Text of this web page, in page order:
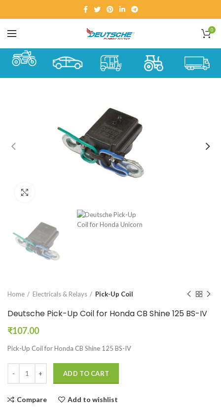
0
Home Electricals & Relays Pick-Up Coil
Deutsche Pick-Up Coil for Honda CB Shine 125 BS-IV
₹107.00
Pick-Up Coil for Honda CB Shine 125 BS-IV
ADD TO CART
Compare Add to wishlist